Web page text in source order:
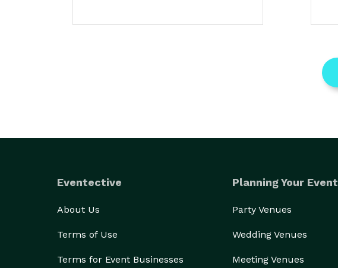
Eventective
About Us
Terms of Use
Terms for Event Businesses
Planning Your Event
Party Venues
Wedding Venues
Meeting Venues